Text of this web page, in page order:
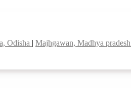
Odisha Majhgawan, Madhya pradesh